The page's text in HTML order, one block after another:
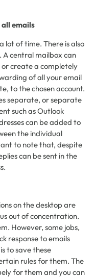
emails
lot of time. There is also
A central mailbox can
or create a completely
of all your email
to the chosen account.
separate, or separate
such as Outlook
can be added to
the individual
to note that, despite
can be sent in the
on the desktop are
out of concentration.
However, some jobs,
response to emails
to save these
rules for them. The
for them and you can